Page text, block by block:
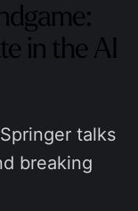
in the AI
talks
breaking